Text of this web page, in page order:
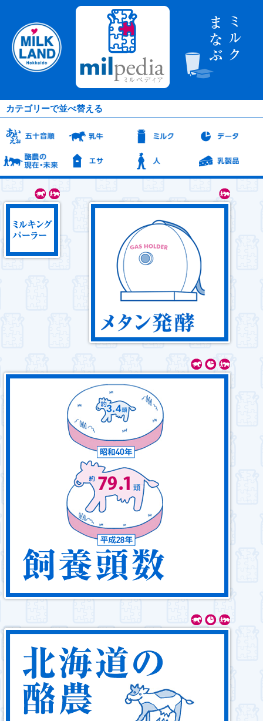
カテゴリーで並べ替える